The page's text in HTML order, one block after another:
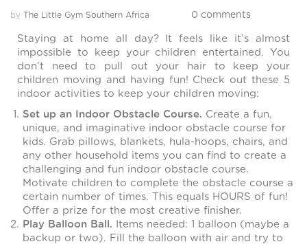
‹Back
by The Little Gym Southern Africa 0 comments
Staying at home all day? It feels like it’s almost
impossible to keep your children entertained. You
don’t need to pull out your hair to keep your
children moving and having fun! Check out these 5
indoor activities to keep your children moving:
Set up an Indoor Obstacle Course. Create a fun,
unique, and imaginative indoor obstacle course for
kids. Grab pillows, blankets, hula-hoops, chairs, and
any other household items you can find to create a
challenging and fun indoor obstacle course.
Motivate children to complete the obstacle course a
certain number of times. This equals HOURS of fun!
Offer a prize for the most creative finisher.
Play Balloon Ball. Items needed: 1 balloon (maybe a
backup or two). Fill the balloon with air and try to